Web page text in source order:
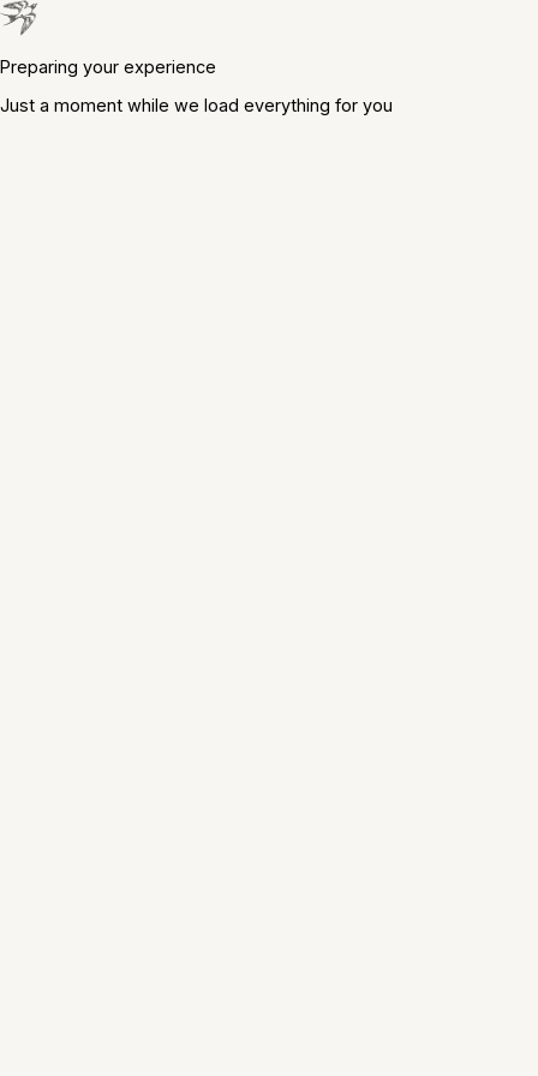
Preparing your experience
Just a moment while we load everything for you